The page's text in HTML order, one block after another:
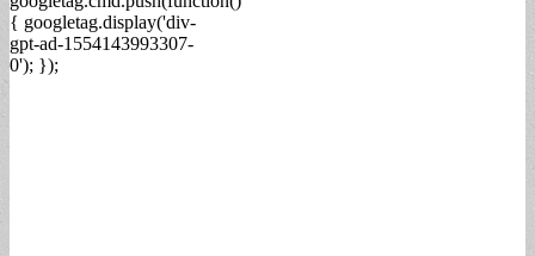
{ googletag.display('div-
gpt-ad-1554143993307-
0'); });